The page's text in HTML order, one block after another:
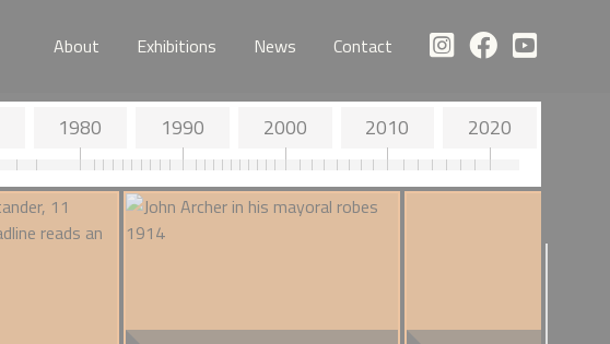
About Exhibitions News Contact
1980 1990 2000 2010 2020